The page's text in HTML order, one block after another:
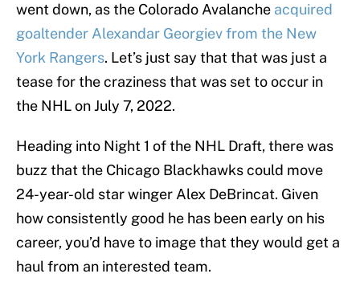
went down, as the Colorado Avalanche acquired
goaltender Alexandar Georgiev from the New
York Rangers. Let’s just say that that was just a
tease for the craziness that was set to occur in
the NHL on July 7, 2022.
Heading into Night 1 of the NHL Draft, there was
buzz that the Chicago Blackhawks could move
24-year-old star winger Alex DeBrincat. Given
how consistently good he has been early on his
career, you’d have to image that they would get a
haul from an interested team.